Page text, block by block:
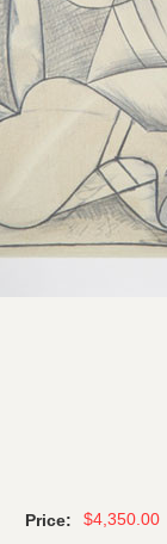
Price: $4,350.00